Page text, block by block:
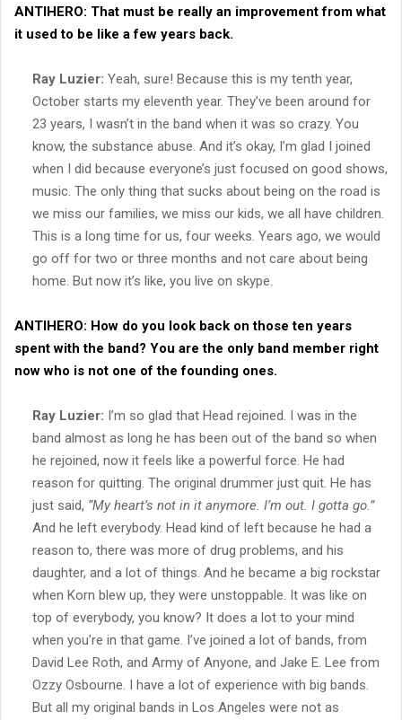
ANTIHERO: That must be really an improvement from what
it used to be like a few years back.
Ray Luzier: Yeah, sure! Because this is my tenth year,
October starts my eleventh year. They’ve been around for
23 years, I wasn’t in the band when it was so crazy. You
know, the substance abuse. And it’s okay, I’m glad I joined
when I did because everyone’s just focused on good shows,
music. The only thing that sucks about being on the road is
we miss our families, we miss our kids, we all have children.
This is a long time for us, four weeks. Years ago, we would
go off for two or three months and not care about being
home. But now it’s like, you live on skype.
ANTIHERO: How do you look back on those ten years
spent with the band? You are the only band member right
now who is not one of the founding ones.
Ray Luzier: I’m so glad that Head rejoined. I was in the
band almost as long he has been out of the band so when
he rejoined, now it feels like a powerful force. He had
reason for quitting. The original drummer just quit. He has
just said, “My heart’s not in it anymore. I’m out. I gotta go.”
And he left everybody. Head kind of left because he had a
reason to, there was more of drug problems, and his
daughter, and a lot of things. And he became a big rockstar
when Korn blew up, they were unstoppable. It was like on
top of everybody, you know? It does a lot to your mind
when you’re in that game. I’ve joined a lot of bands, from
David Lee Roth, and Army of Anyone, and Jake E. Lee from
Ozzy Osbourne. I have a lot of experience with big bands.
But all my original bands in Los Angeles were not as